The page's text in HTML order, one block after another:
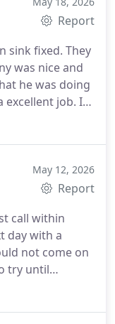
Report
sink fixed. They
he was doing
excellent job. I
needs.
May 12, 2026
Report
call within
day with a
not come on
try until
came o.ut to